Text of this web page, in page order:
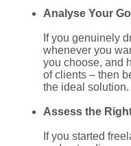
Analyse Your
If you genuinely
whenever you
you choose, and
of clients – then
the ideal solution.
Assess the
If you started